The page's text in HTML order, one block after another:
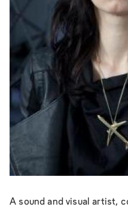
A sound and visual artist,